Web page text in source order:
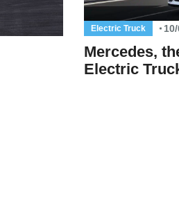
Electric Truck
Mercedes,
Electric